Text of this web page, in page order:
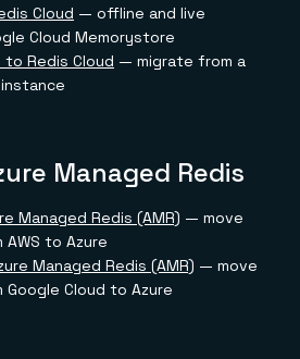
Cloud — offline and live
Cloud Memorystore
to Redis Cloud — migrate from a
Managed Redis
Managed Redis (AMR) — move
to Azure
Managed Redis (AMR) — move
Cloud to Azure